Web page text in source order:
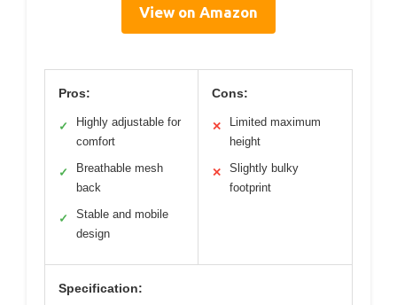
View on Amazon
Pros:
✓
Highly adjustable for
comfort
✓
Breathable mesh
back
✓
Stable and mobile
design
Cons:
✕
Limited maximum
height
✕
Slightly bulky
footprint
Specification: